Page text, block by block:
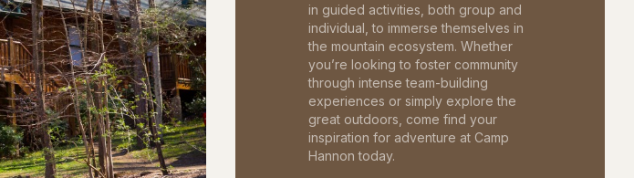
in guided activities, both group and
individual, to immerse themselves in
the mountain ecosystem. Whether
you’re looking to foster community
through intense team-building
experiences or simply explore the
great outdoors, come find your
inspiration for adventure at Camp
Hannon today.